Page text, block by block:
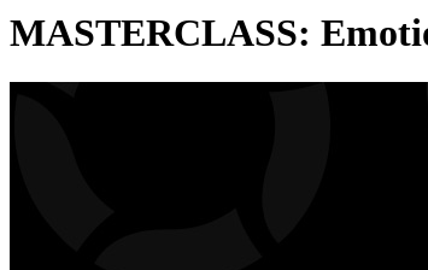
MASTERCLASS: